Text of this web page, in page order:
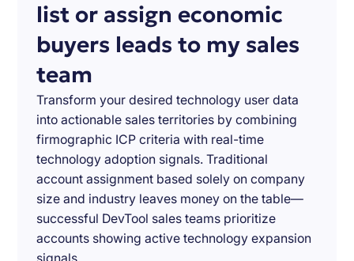
list or assign economic
buyers leads to my sales
team
Transform your desired technology user data
into actionable sales territories by combining
firmographic ICP criteria with real-time
technology adoption signals. Traditional
account assignment based solely on company
size and industry leaves money on the table—
successful DevTool sales teams prioritize
accounts showing active technology expansion